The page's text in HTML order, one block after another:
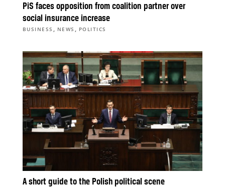
PiS faces opposition from coalition partner over
social insurance increase
BUSINESS , NEWS , POLITICS
A short guide to the Polish political scene